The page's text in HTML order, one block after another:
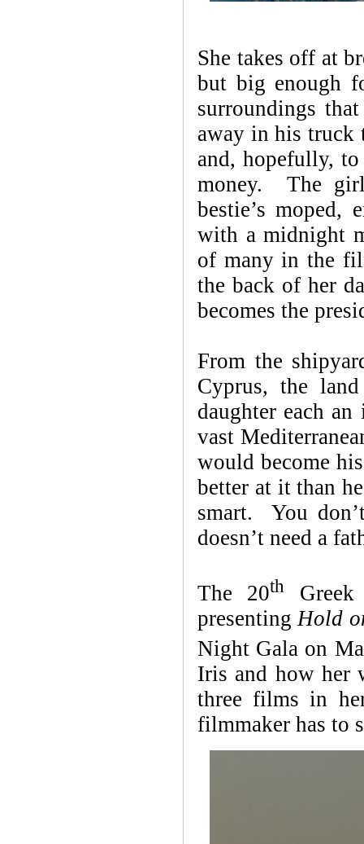
She takes off at
but big enough
surroundings
away in his truck
and, hopefully,
money. The
bestie’s
with a midnight
of many in the
the back of her
becomes the
From the
Cyprus, the
daughter each
vast
would become
better at it than
smart. You
doesn’t need a
The 20th
presentingHold
Night Gala on
Iris and how her
three films in
filmmaker has to